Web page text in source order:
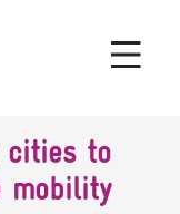
cities to
mobility